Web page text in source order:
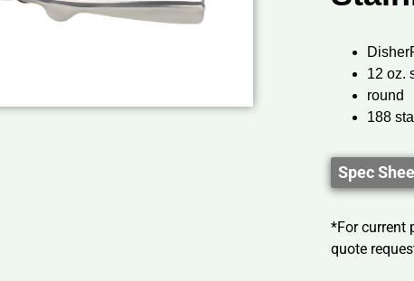
12 oz.
round
188
Spec
*For current
quote